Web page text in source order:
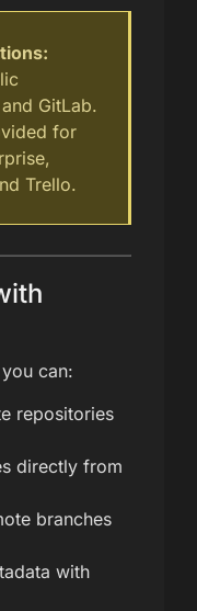
GitLab.
for
Trello.
can:
repositories
directly from
branches
with